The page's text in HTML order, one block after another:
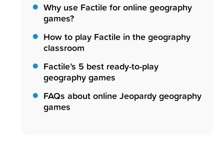
Why use Factile for online geography
games?
How to play Factile in the geography
classroom
Factile’s 5 best ready-to-play
geography games
FAQs about online Jeopardy geography
games